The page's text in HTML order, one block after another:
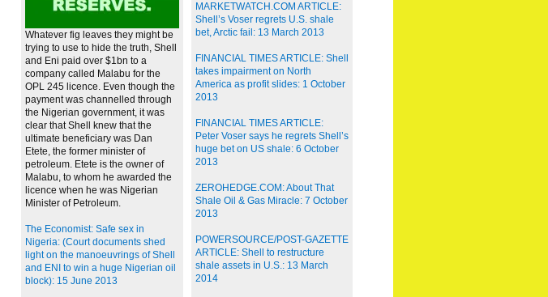
Whatever fig leaves they might be
trying to use to hide the truth, Shell
and Eni paid over $1bn to a
company called Malabu for the
OPL 245 licence. Even though the
payment was channelled through
the Nigerian government, it was
clear that Shell knew that the
ultimate beneficiary was Dan
Etete, the former minister of
petroleum. Etete is the owner of
Malabu, to whom he awarded the
licence when he was Nigerian
Minister of Petroleum.
The Economist: Safe sex in
Nigeria: (Court documents shed
light on the manoeuvrings of Shell
and ENI to win a huge Nigerian oil
block): 15 June 2013
MARKETWATCH.COM ARTICLE:
Shell’s Voser regrets U.S. shale
bet, Arctic fail: 13 March 2013
FINANCIAL TIMES ARTICLE: Shell
takes impairment on North
America as profit slides: 1 October
2013
FINANCIAL TIMES ARTICLE:
Peter Voser says he regrets Shell’s
huge bet on US shale: 6 October
2013
ZEROHEDGE.COM: About That
Shale Oil & Gas Miracle: 7 October
2013
POWERSOURCE/POST-GAZETTE
ARTICLE: Shell to restructure
shale assets in U.S.: 13 March
2014